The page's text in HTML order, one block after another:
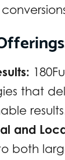
that
and
both